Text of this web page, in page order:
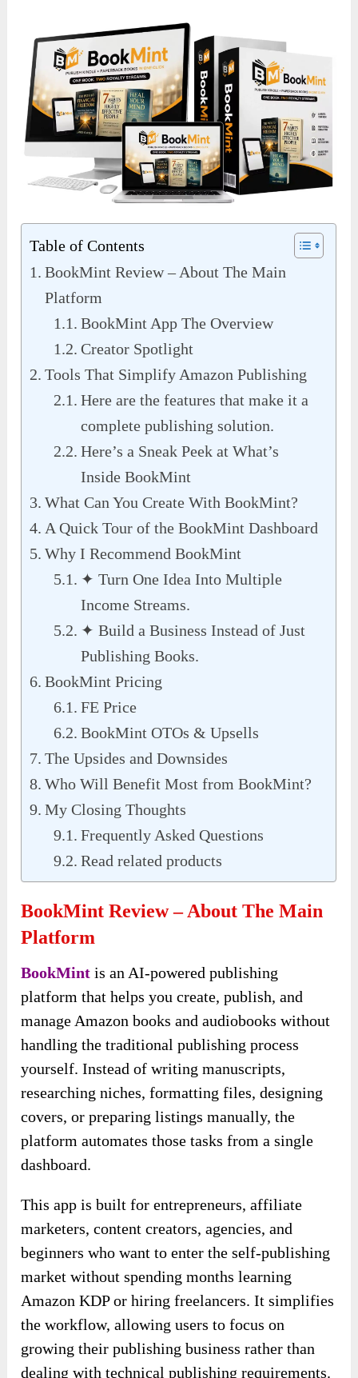
Table of Contents
BookMint Review – About The Main
Platform
BookMint App The Overview
Creator Spotlight
Tools That Simplify Amazon Publishing
Here are the features that make it a
complete publishing solution.
Here’s a Sneak Peek at What’s
Inside BookMint
What Can You Create With BookMint?
A Quick Tour of the BookMint Dashboard
Why I Recommend BookMint
✦ Turn One Idea Into Multiple
Income Streams.
✦ Build a Business Instead of Just
Publishing Books.
BookMint Pricing
FE Price
BookMint OTOs & Upsells
The Upsides and Downsides
Who Will Benefit Most from BookMint?
My Closing Thoughts
Frequently Asked Questions
Read related products
BookMint Review – About The Main
Platform
BookMint is an AI-powered publishing
platform that helps you create, publish, and
manage Amazon books and audiobooks without
handling the traditional publishing process
yourself. Instead of writing manuscripts,
researching niches, formatting files, designing
covers, or preparing listings manually, the
platform automates those tasks from a single
dashboard.
This app is built for entrepreneurs, affiliate
marketers, content creators, agencies, and
beginners who want to enter the self-publishing
market without spending months learning
Amazon KDP or hiring freelancers. It simplifies
the workflow, allowing users to focus on
growing their publishing business rather than
dealing with technical publishing requirements.